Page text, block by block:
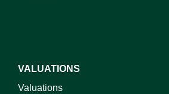
VALUATIONS
Valuations